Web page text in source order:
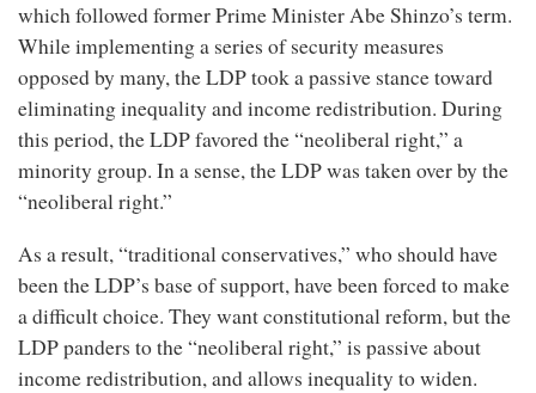
which followed former Prime Minister Abe Shinzo’s term.
While implementing a series of security measures
opposed by many, the LDP took a passive stance toward
eliminating inequality and income redistribution. During
this period, the LDP favored the “neoliberal right,” a
minority group. In a sense, the LDP was taken over by the
“neoliberal right.”
As a result, “traditional conservatives,” who should have
been the LDP’s base of support, have been forced to make
a difficult choice. They want constitutional reform, but the
LDP panders to the “neoliberal right,” is passive about
income redistribution, and allows inequality to widen.